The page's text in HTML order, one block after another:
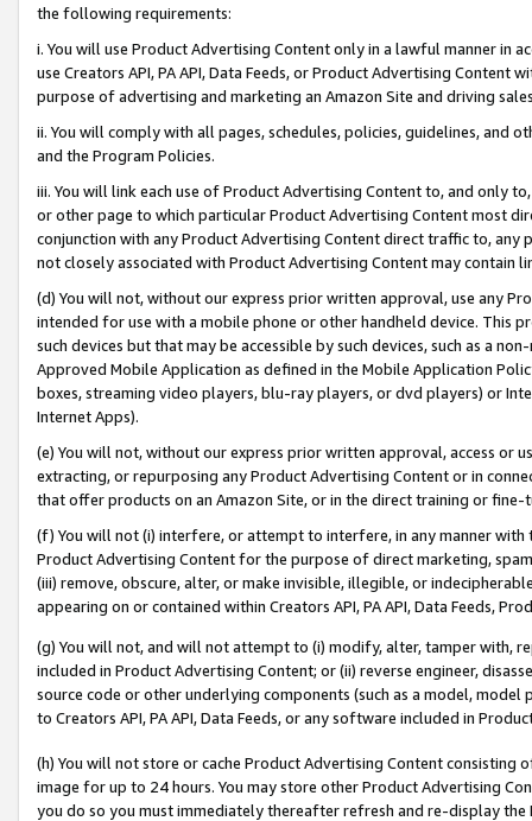
the following requirements:
i. You will use Product Advertising Content only in a lawful manner in
use Creators API, PA API, Data Feeds, or Product Advertising
purpose of advertising and marketing an Amazon Site and driving
ii. You will comply with all pages, schedules, policies, guidelines, and
and the Program Policies.
iii. You will link each use of Product Advertising Content to, and only
or other page to which particular Product Advertising Content most
conjunction with any Product Advertising Content direct traffic to,
not closely associated with Product Advertising Content may contain
(d) You will not, without our express prior written approval, use any
intended for use with a mobile phone or other handheld device. This
such devices but that may be accessible by such devices, such as a
Approved Mobile Application as defined in the Mobile Application
boxes, streaming video players, blu-ray players, or dvd players) or
Internet Apps).
(e) You will not, without our express prior written approval, access or
extracting, or repurposing any Product Advertising Content or in
that offer products on an Amazon Site, or in the direct training or
(f) You will not (i) interfere, or attempt to interfere, in any manner
Product Advertising Content for the purpose of direct marketing,
(iii) remove, obscure, alter, or make invisible, illegible, or
appearing on or contained within Creators API, PA API, Data Feeds,
(g) You will not, and will not attempt to (i) modify, alter, tamper with,
included in Product Advertising Content; or (ii) reverse engineer,
source code or other underlying components (such as a model,
to Creators API, PA API, Data Feeds, or any software included in
(h) You will not store or cache Product Advertising Content
image for up to 24 hours. You may store other Product Advertising
you do so you must immediately thereafter refresh and re-display the